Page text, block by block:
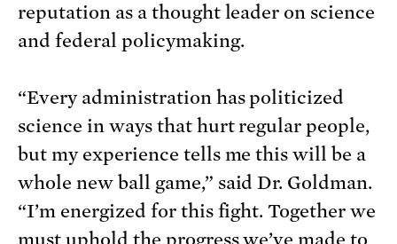
reputation as a thought leader on science
and federal policymaking.
“Every administration has politicized
science in ways that hurt regular people,
but my experience tells me this will be a
whole new ball game,” said Dr. Goldman.
“I’m energized for this fight. Together we
must uphold the progress we’ve made to